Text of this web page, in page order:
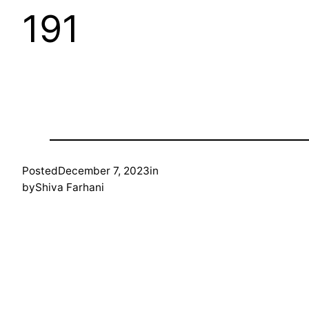
191
PostedDecember 7, 2023in
byShiva Farhani